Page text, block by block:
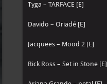
Tyga – TARFACE [E]
Davido – Oriadé [E]
Jacquees – Mood 2 [E]
Rick Ross – Set in Stone [E]